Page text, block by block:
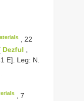
, 22
Dezful ,
E]. Leg: N.
, 7